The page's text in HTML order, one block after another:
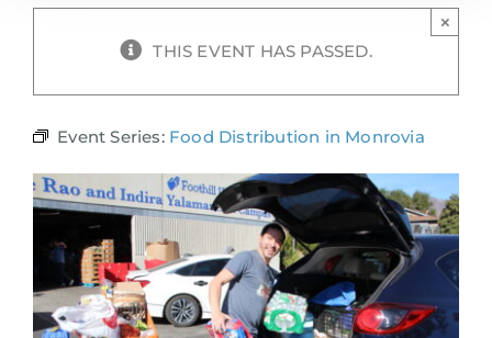
THIS EVENT HAS PASSED.
×
Event Series: Food Distribution in Monrovia